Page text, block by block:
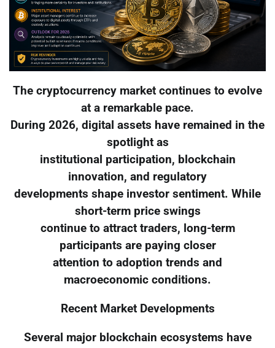
The cryptocurrency market continues to evolve
at a remarkable pace.
During 2026, digital assets have remained in the
spotlight as
institutional participation, blockchain
innovation, and regulatory
developments shape investor sentiment. While
short-term price swings
continue to attract traders, long-term
participants are paying closer
attention to adoption trends and
macroeconomic conditions.
Recent Market Developments
Several major blockchain ecosystems have